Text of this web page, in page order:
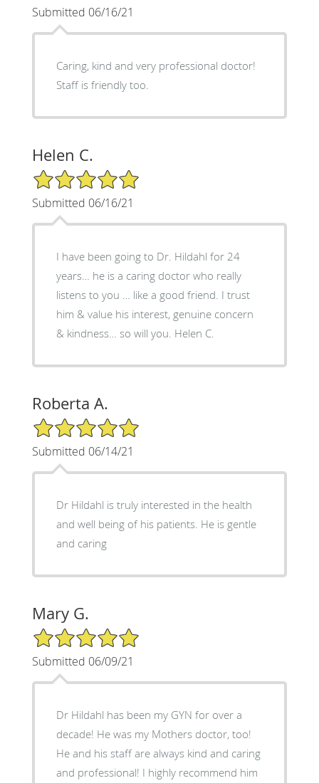
Submitted 06/16/21
Caring, kind and very professional doctor!
Staff is friendly too.
Helen C.
5/5 Star Rating
Submitted 06/16/21
I have been going to Dr. Hildahl for 24
years… he is a caring doctor who really
listens to you … like a good friend. I trust
him & value his interest, genuine concern
& kindness… so will you. Helen C.
Roberta A.
5/5 Star Rating
Submitted 06/14/21
Dr Hildahl is truly interested in the health
and well being of his patients. He is gentle
and caring
Mary G.
5/5 Star Rating
Submitted 06/09/21
Dr Hildahl has been my GYN for over a
decade! He was my Mothers doctor, too!
He and his staff are always kind and caring
and professional! I highly recommend him